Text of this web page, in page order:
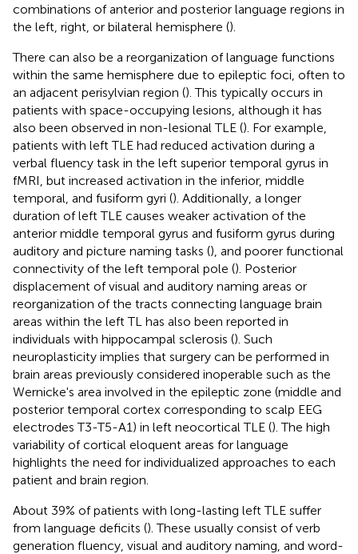
combinations of anterior and posterior language regions in
the left, right, or bilateral hemisphere ().
There can also be a reorganization of language functions
within the same hemisphere due to epileptic foci, often to
an adjacent perisylvian region (). This typically occurs in
patients with space-occupying lesions, although it has
also been observed in non-lesional TLE (). For example,
patients with left TLE had reduced activation during a
verbal fluency task in the left superior temporal gyrus in
fMRI, but increased activation in the inferior, middle
temporal, and fusiform gyri (). Additionally, a longer
duration of left TLE causes weaker activation of the
anterior middle temporal gyrus and fusiform gyrus during
auditory and picture naming tasks (), and poorer functional
connectivity of the left temporal pole (). Posterior
displacement of visual and auditory naming areas or
reorganization of the tracts connecting language brain
areas within the left TL has also been reported in
individuals with hippocampal sclerosis (). Such
neuroplasticity implies that surgery can be performed in
brain areas previously considered inoperable such as the
Wernicke's area involved in the epileptic zone (middle and
posterior temporal cortex corresponding to scalp EEG
electrodes T3-T5-A1) in left neocortical TLE (). The high
variability of cortical eloquent areas for language
highlights the need for individualized approaches to each
patient and brain region.
About 39% of patients with long-lasting left TLE suffer
from language deficits (). These usually consist of verb
generation fluency, visual and auditory naming, and word-